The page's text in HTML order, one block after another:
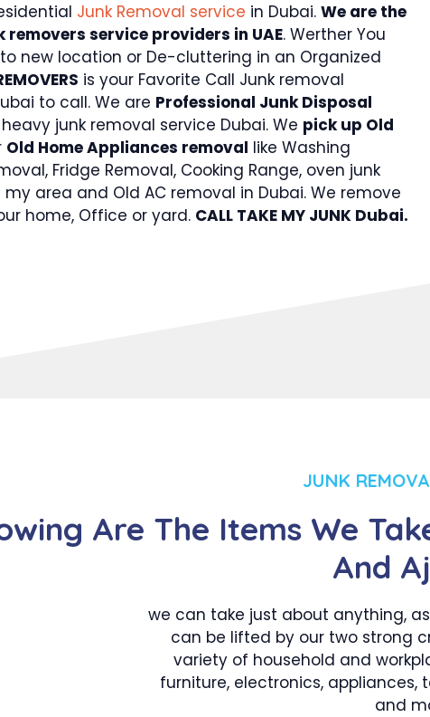
Junk Removal service in Dubai. We are the
removers service providers in UAE. Werther You
new location or De-cluttering in an Organized
is your Favorite Call Junk removal
to call. We are Professional Junk Disposal
junk removal service Dubai. We pick up Old
Old Home Appliances removal like Washing
Fridge Removal, Cooking Range, oven junk
my area and Old AC removal in Dubai. We remove
home, Office or yard. CALL TAKE MY JUNK Dubai.
JUNK
Are The Items We
And
we can take just about anything,
can be lifted by our two strong
variety of household and
furniture, electronics, appliances,
and